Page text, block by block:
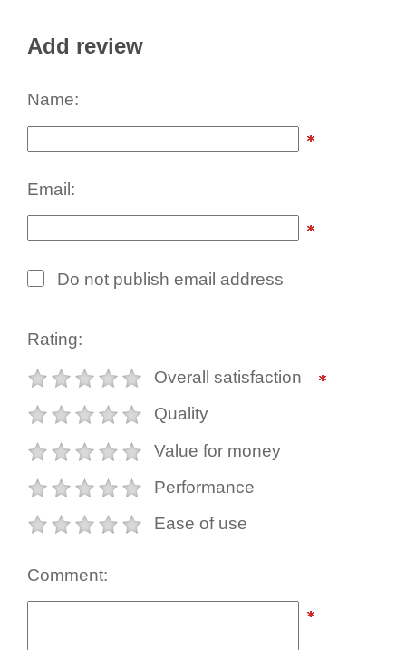
Add review
Name:
Email:
Do not publish email address
Rating:
Overall satisfaction
Quality
Value for money
Performance
Ease of use
Comment: